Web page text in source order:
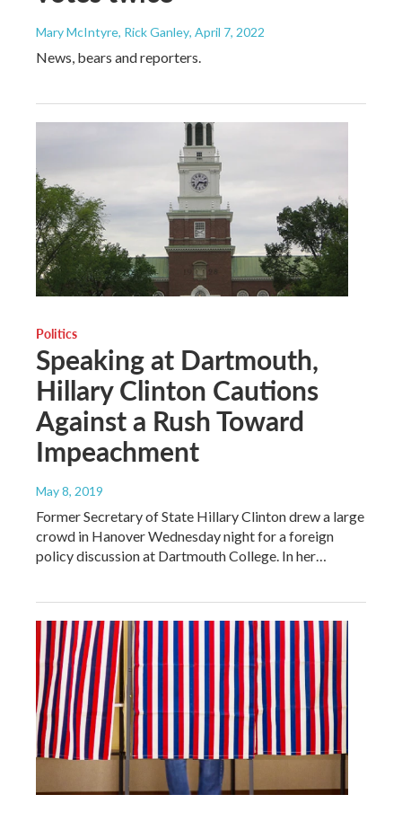
Mary McIntyre, Rick Ganley, April 7, 2022
News, bears and reporters.
Politics
Speaking at Dartmouth,
Hillary Clinton Cautions
Against a Rush Toward
Impeachment
May 8, 2019
Former Secretary of State Hillary Clinton drew a large
crowd in Hanover Wednesday night for a foreign
policy discussion at Dartmouth College. In her…